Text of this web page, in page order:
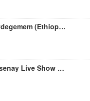
Teddy Afro - Helm Aydegemem (Ethiopian music)
Teddy Afro - Tsebay senay Live Show (Ethiopian music)